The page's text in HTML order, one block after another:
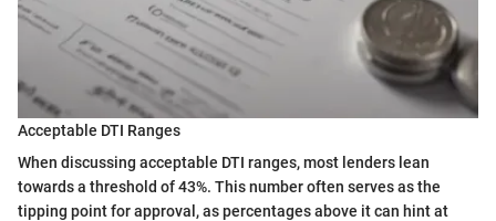
Acceptable DTI Ranges
When discussing acceptable DTI ranges, most lenders lean
towards a threshold of 43%. This number often serves as the
tipping point for approval, as percentages above it can hint at